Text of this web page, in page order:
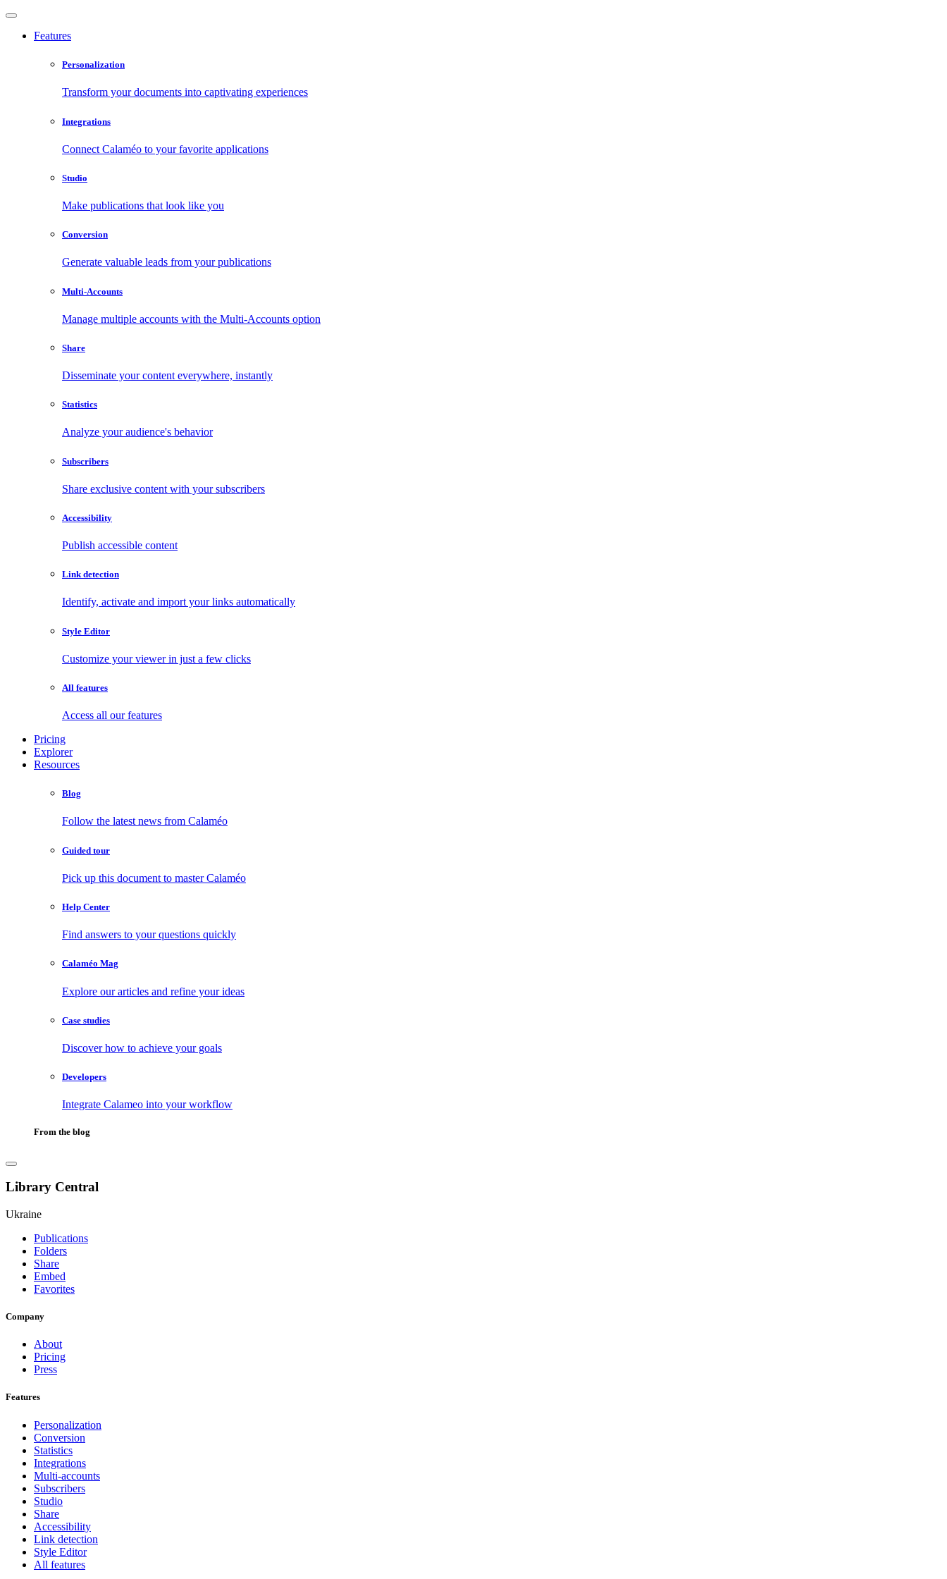
Features
Personalization
Transform your documents into captivating experiences
Integrations
Connect Calaméo to your favorite applications
Studio
Make publications that look like you
Conversion
Generate valuable leads from your publications
Multi-Accounts
Manage multiple accounts with the Multi-Accounts option
Share
Disseminate your content everywhere, instantly
Statistics
Analyze your audience's behavior
Subscribers
Share exclusive content with your subscribers
Accessibility
Publish accessible content
Link detection
Identify, activate and import your links automatically
Style Editor
Customize your viewer in just a few clicks
All features
Access all our features
Pricing
Explorer
Resources
Blog
Follow the latest news from Calaméo
Guided tour
Pick up this document to master Calaméo
Help Center
Find answers to your questions quickly
Calaméo Mag
Explore our articles and refine your ideas
Case studies
Discover how to achieve your goals
Developers
Integrate Calameo into your workflow
From the blog
Library Central
Ukraine
Publications
Folders
Share
Embed
Favorites
Company
About
Pricing
Press
Features
Personalization
Conversion
Statistics
Integrations
Multi-accounts
Subscribers
Studio
Share
Accessibility
Link detection
Style Editor
All features